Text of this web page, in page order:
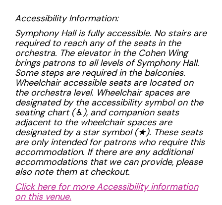
Accessibility Information:
Symphony Hall is fully accessible. No stairs are
required to reach any of the seats in the
orchestra. The elevator in the Cohen Wing
brings patrons to all levels of Symphony Hall.
Some steps are required in the balconies.
Wheelchair accessible seats are located on
the orchestra level. Wheelchair spaces are
designated by the accessibility symbol on the
seating chart (♿︎), and companion seats
adjacent to the wheelchair spaces are
designated by a star symbol (★). These seats
are only intended for patrons who require this
accommodation. If there are any additional
accommodations that we can provide, please
also note them at checkout.
Click here for more Accessibility information
on this venue.